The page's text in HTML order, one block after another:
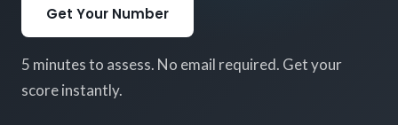
Get Your Number
5 minutes to assess. No email required. Get your
score instantly.